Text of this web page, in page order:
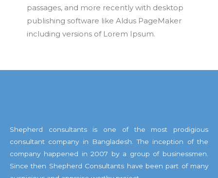
passages, and more recently with desktop
publishing software like Aldus PageMaker
including versions of Lorem Ipsum.
Shepherd consultants is one of the most prodigious
consultant company in Bangladesh. The inception of the
company happened in 2007 by a group of businessmen.
Since then Shepherd Consultants have been part of many